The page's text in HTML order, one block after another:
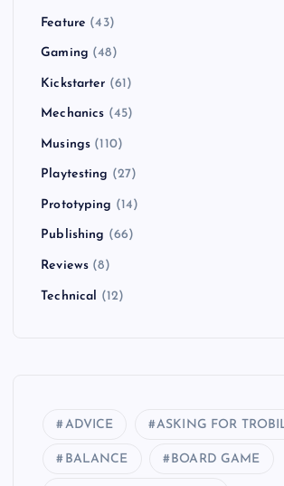
Feature (43)
Gaming (48)
Kickstarter (61)
Mechanics (45)
Musings (110)
Playtesting (27)
Prototyping (14)
Publishing (66)
Reviews (8)
Technical (12)
ADVICE ASKING FOR
BALANCE BOARD GAME